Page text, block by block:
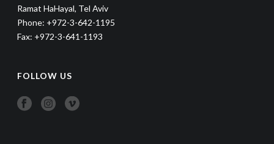
Ramat HaHayal, Tel Aviv
Phone: +972-3-642-1195
Fax: +972-3-641-1193
FOLLOW US